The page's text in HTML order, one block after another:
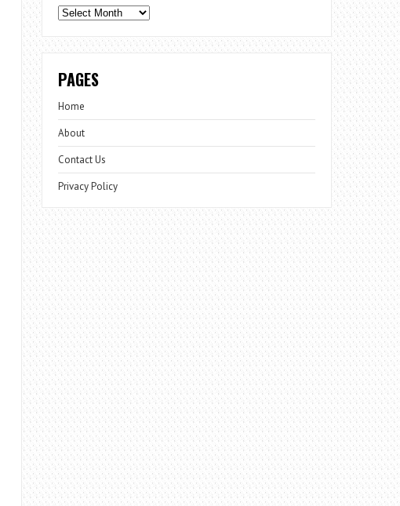
Archives
PAGES
Home
About
Contact Us
Privacy Policy